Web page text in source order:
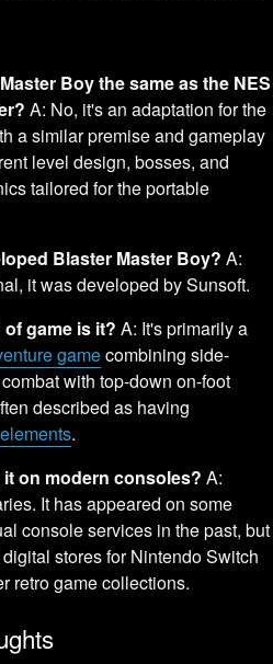
Boy the same as the NES
A: No, it's an adaptation for the
a similar premise and gameplay
level design, bosses, and
tailored for the portable
Blaster Master Boy? A:
it was developed by Sunsoft.
game is it? A: It's primarily a
gamecombining side-
with top-down on-foot
described as having
.
it on modern consoles? A:
It has appeared on some
console services in the past, but
stores for Nintendo Switch
retro game collections.